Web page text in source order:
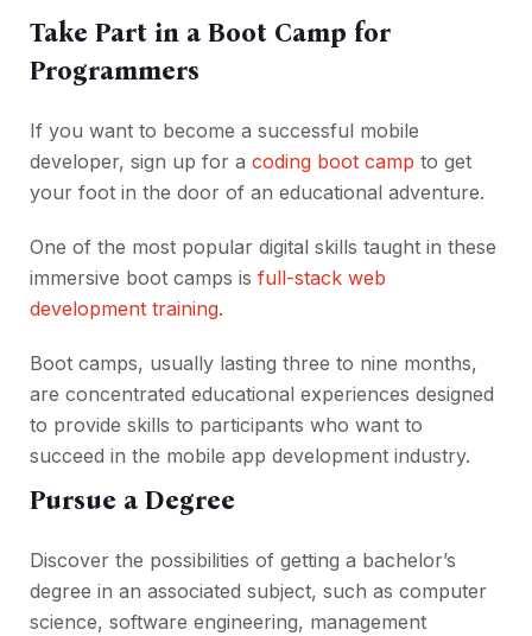
Take Part in a Boot Camp for
Programmers
If you want to become a successful mobile
developer, sign up for a coding boot camp to get
your foot in the door of an educational adventure.
One of the most popular digital skills taught in these
immersive boot camps is full-stack web
development training.
Boot camps, usually lasting three to nine months,
are concentrated educational experiences designed
to provide skills to participants who want to
succeed in the mobile app development industry.
Pursue a Degree
Discover the possibilities of getting a bachelor’s
degree in an associated subject, such as computer
science, software engineering, management